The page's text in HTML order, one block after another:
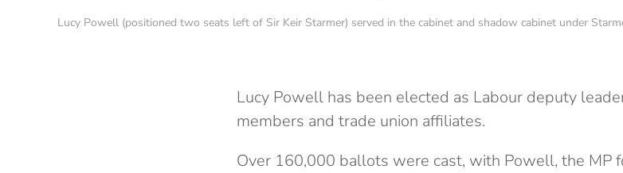
Lucy Powell (positioned two seats left of Sir Keir Starmer) served in the cabinet and shadow cabinet under
Lucy Powell has been elected as Labour deputy
members and trade union affiliates.
Over 160,000 ballots were cast, with Powell, the MP